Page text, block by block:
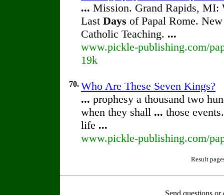
... Mission. Grand Rapids, MI:
Last Days of Papal Rome.
Catholic Teaching. ...
www.pickle-publishing.com/
19k
70. Who Are These Seven Kings?
... prophesy a thousand two
when they shall ... those
life ...
www.pickle-publishing.com/
Result
Send questions